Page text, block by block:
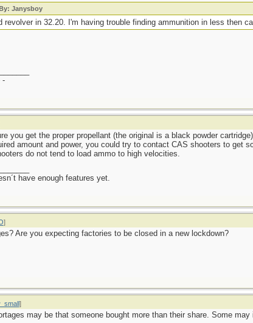
Janysboy
revolver in 32.20. I'm having trouble finding ammunition in less then
-
you get the proper propellant (the original is a black powder
amount and power, you could try to contact CAS shooters to get
do not tend to load ammo to high velocities.
have enough features yet.
]
Are you expecting factories to be closed in a new lockdown?
]
may be that someone bought more than their share. Some